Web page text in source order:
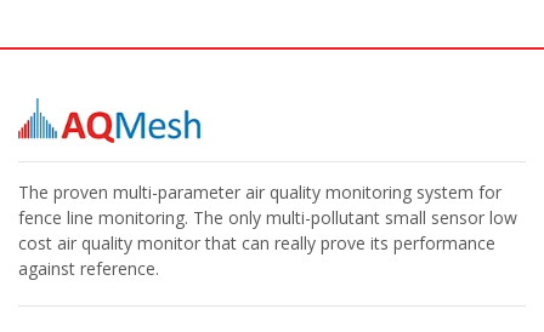
The proven multi-parameter air quality monitoring system for
fence line monitoring. The only multi-pollutant small sensor low
cost air quality monitor that can really prove its performance
against reference.